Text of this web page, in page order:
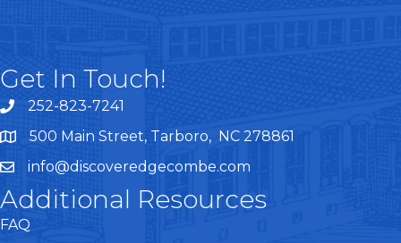
Get In Touch!
telephone
252-823-7241
google maps
500 Main Street, Tarboro, NC 278861
emailinfo@discoveredgecombe.com
Additional Resources
FAQ